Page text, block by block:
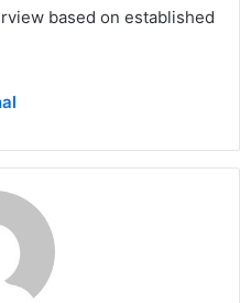
based on established